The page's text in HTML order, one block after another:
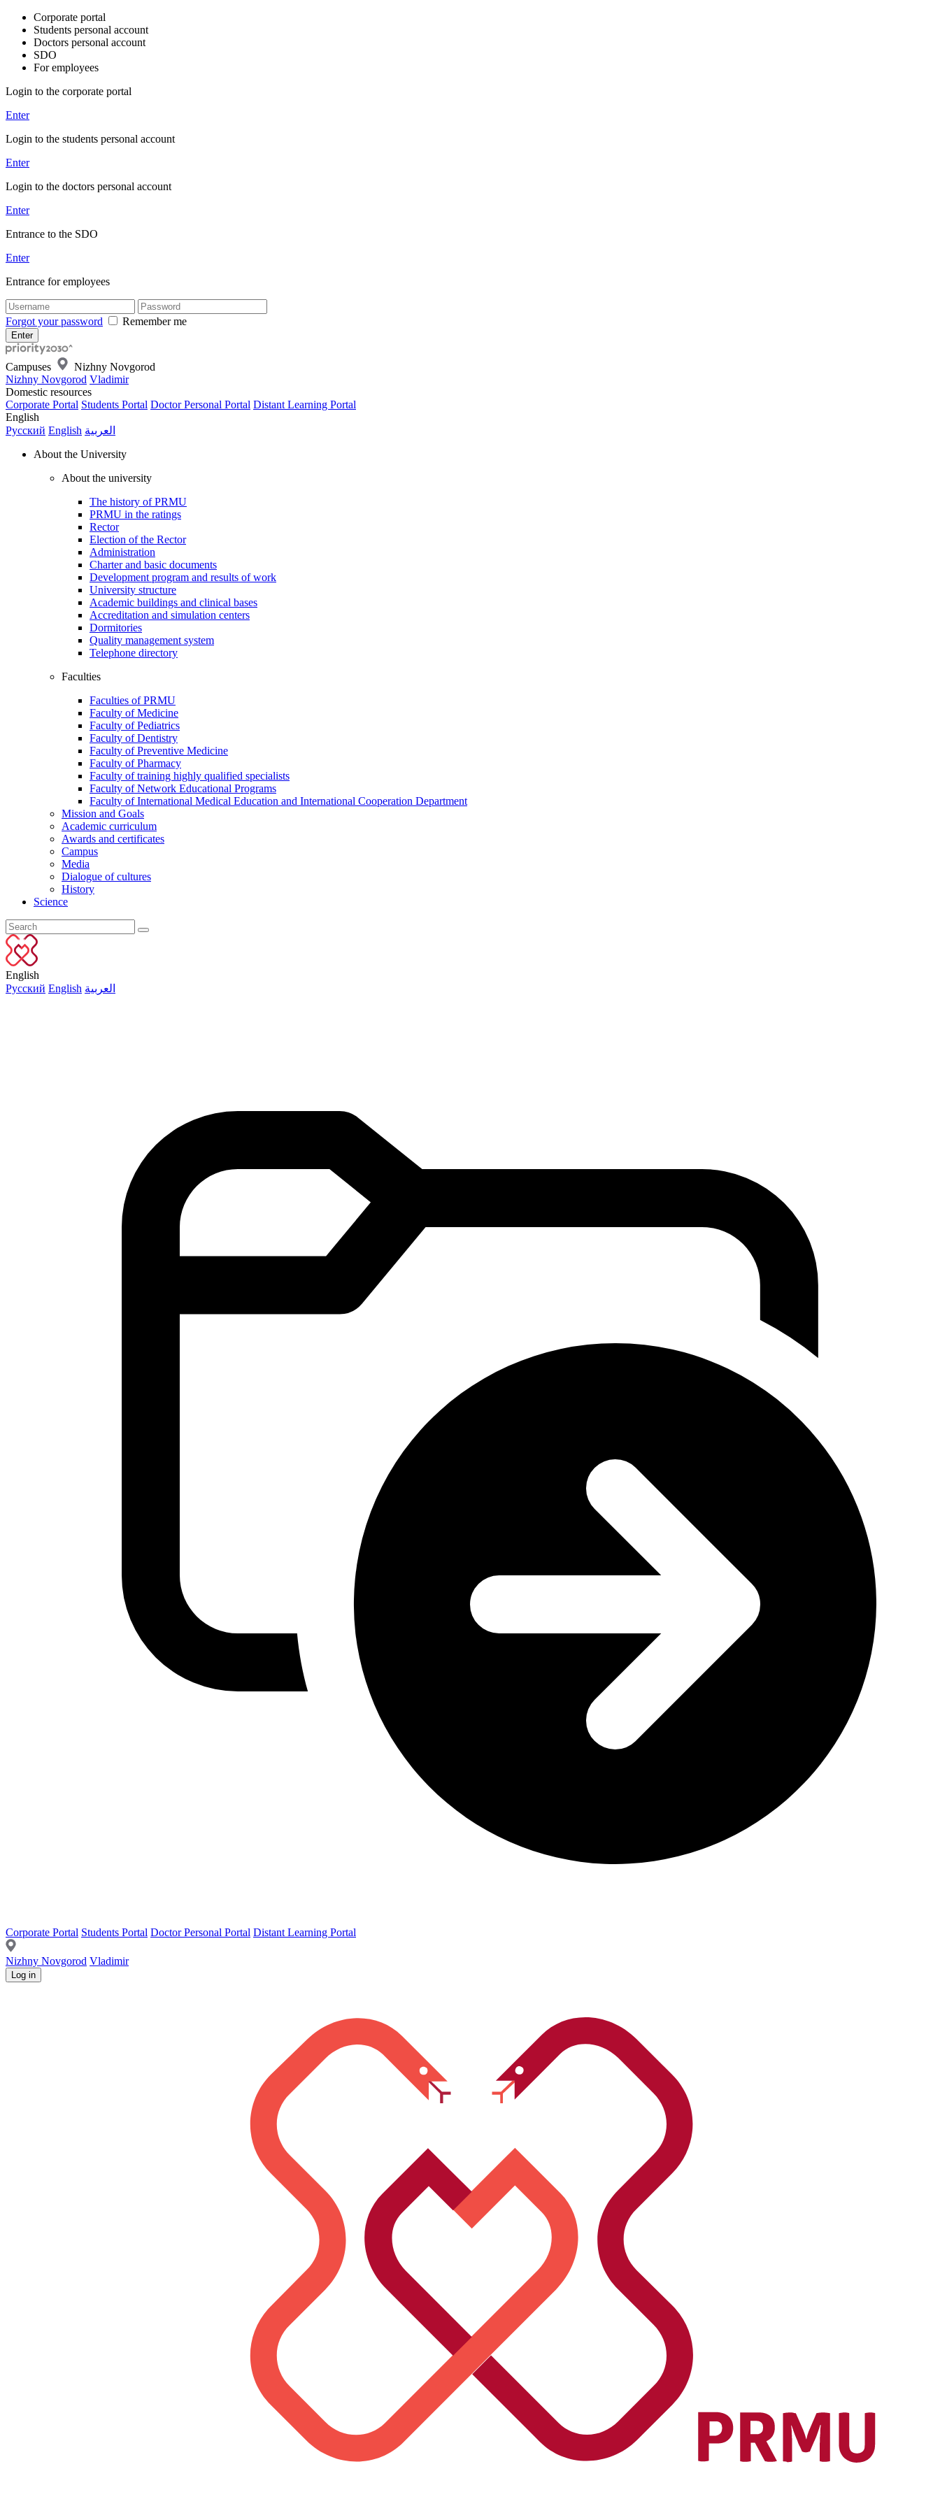
Corporate portal
Students personal account
Doctors personal account
SDO
For employees
Login to the corporate portal
Enter
Login to the students personal account
Enter
Login to the doctors personal account
Enter
Entrance to the SDO
Enter
Entrance for employees
Forgot your password Remember me
Campuses
Nizhny Novgorod
Nizhny Novgorod Vladimir
Domestic resources
Corporate Portal Students Portal Doctor Personal Portal Distant Learning Portal
English
Русский English العربية
About the University
About the university
The history of PRMU
PRMU in the ratings
Rector
Election of the Rector
Administration
Charter and basic documents
Development program and results of work
University structure
Academic buildings and clinical bases
Accreditation and simulation centers
Dormitories
Quality management system
Telephone directory
Faculties
Faculties of PRMU
Faculty of Medicine
Faculty of Pediatrics
Faculty of Dentistry
Faculty of Preventive Medicine
Faculty of Pharmacy
Faculty of training highly qualified specialists
Faculty of Network Educational Programs
Faculty of International Medical Education and International Cooperation Department
Mission and Goals
Academic curriculum
Awards and certificates
Campus
Media
Dialogue of cultures
History
Science
English
Русский English العربية
Corporate Portal Students Portal Doctor Personal Portal Distant Learning Portal
Nizhny Novgorod Vladimir
Log in